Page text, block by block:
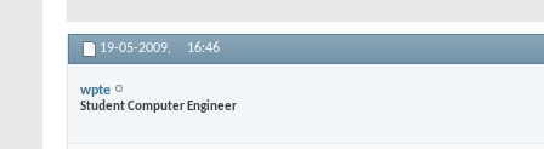
19-05-2009, 16:46
wpte
Student Computer Engineer